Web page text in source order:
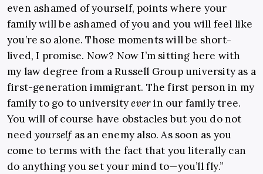
even ashamed of yourself, points where your
family will be ashamed of you and you will feel like
you’re so alone. Those moments will be short-
lived, I promise. Now? Now I’m sitting here with
my law degree from a Russell Group university as a
first-generation immigrant. The first person in my
family to go to universityeverin our family tree.
You will of course have obstacles but you do not
needyourself as an enemy also. As soon as you
come to terms with the fact that you literally can
do anything you set your mind to—you’ll fly.”